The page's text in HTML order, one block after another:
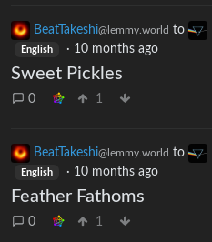
BeatTakeshi@lemmy.world to
English · 10 months ago
Sweet Pickles
0 1
BeatTakeshi@lemmy.world to
English · 10 months ago
Feather Fathoms
0 1